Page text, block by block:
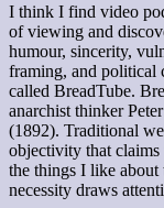
I think I find video
of viewing and
humour, sincerity,
framing, and political
called BreadTube.
anarchist thinker
(1892). Traditional
objectivity that claims
the things I like about
necessity draws